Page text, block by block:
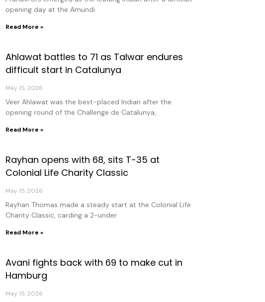
opening day at the Amundi
Read More »
Ahlawat battles to 71 as Talwar endures
difficult start in Catalunya
May 15, 2026
Veer Ahlawat was the best-placed Indian after the
opening round of the Challenge de Catalunya,
Read More »
Rayhan opens with 68, sits T-35 at
Colonial Life Charity Classic
May 15, 2026
Rayhan Thomas made a steady start at the Colonial Life
Charity Classic, carding a 2-under
Read More »
Avani fights back with 69 to make cut in
Hamburg
May 15, 2026